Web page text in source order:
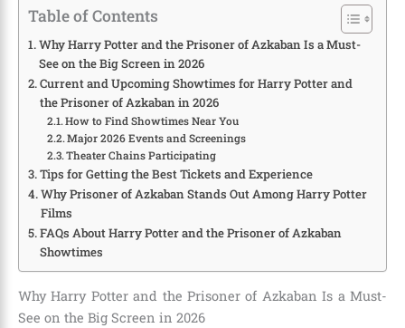
Table of Contents
Why Harry Potter and the Prisoner of Azkaban Is a Must-
See on the Big Screen in 2026
Current and Upcoming Showtimes for Harry Potter and
the Prisoner of Azkaban in 2026
How to Find Showtimes Near You
Major 2026 Events and Screenings
Theater Chains Participating
Tips for Getting the Best Tickets and Experience
Why Prisoner of Azkaban Stands Out Among Harry Potter
Films
FAQs About Harry Potter and the Prisoner of Azkaban
Showtimes
Why Harry Potter and the Prisoner of Azkaban Is a Must-
See on the Big Screen in 2026